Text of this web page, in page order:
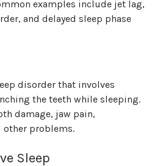
examples include jet lag,
and delayed sleep phase
disorder that involves
the teeth while sleeping.
damage, jaw pain,
other problems.
Sleep